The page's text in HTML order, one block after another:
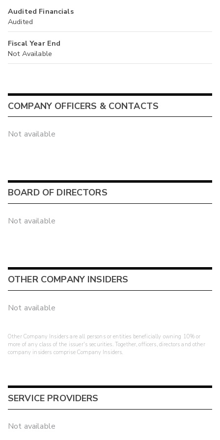
Audited Financials
Audited
Fiscal Year End
Not Available
COMPANY OFFICERS & CONTACTS
Not available
BOARD OF DIRECTORS
Not available
OTHER COMPANY INSIDERS
Not available
Other Company Insiders are all persons or entities beneficially owning 10% or
more of any class of the issuer's securities. Together, officers, directors and other
company insiders comprise Company Insiders.
SERVICE PROVIDERS
Not available